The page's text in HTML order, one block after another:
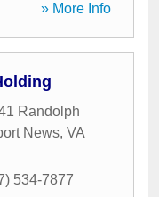
» More Info
Randolph
News, VA
534-7877